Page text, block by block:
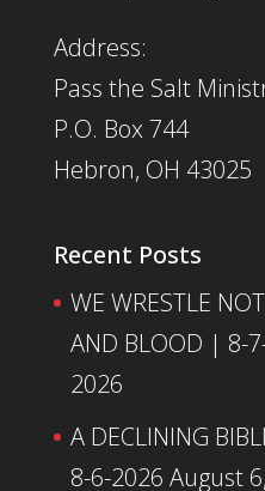
Address:
Pass the Salt
P.O. Box 744
Hebron, OH 43025
Recent Posts
WE WRESTLE
AND BLOOD | 8-
2026
A DECLINING
8-6-2026 August